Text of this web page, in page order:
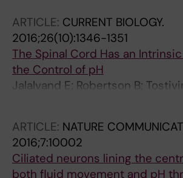
ARTICLE: CURRENT BIOLOGY.
2016;26(10):1346-1351
The Spinal Cord Has an
the Control of pH
Jalalvand E; Robertson B;
ARTICLE: NATURE
2016;7:10002
Ciliated neurons lining the
both fluid movement and pH